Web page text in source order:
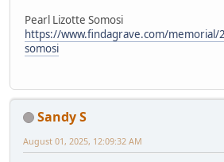
Pearl Lizotte Somosi
https://www.findagrave.com/memorial/
somosi
Sandy S
August 01, 2025, 12:09:32 AM